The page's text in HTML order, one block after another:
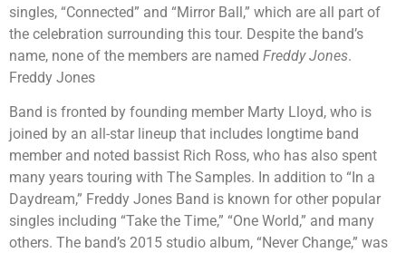
singles, “Connected” and “Mirror Ball,” which are all part of
the celebration surrounding this tour. Despite the band’s
name, none of the members are named Freddy Jones.
Freddy Jones
Band is fronted by founding member Marty Lloyd, who is
joined by an all-star lineup that includes longtime band
member and noted bassist Rich Ross, who has also spent
many years touring with The Samples. In addition to “In a
Daydream,” Freddy Jones Band is known for other popular
singles including “Take the Time,” “One World,” and many
others. The band’s 2015 studio album, “Never Change,” was